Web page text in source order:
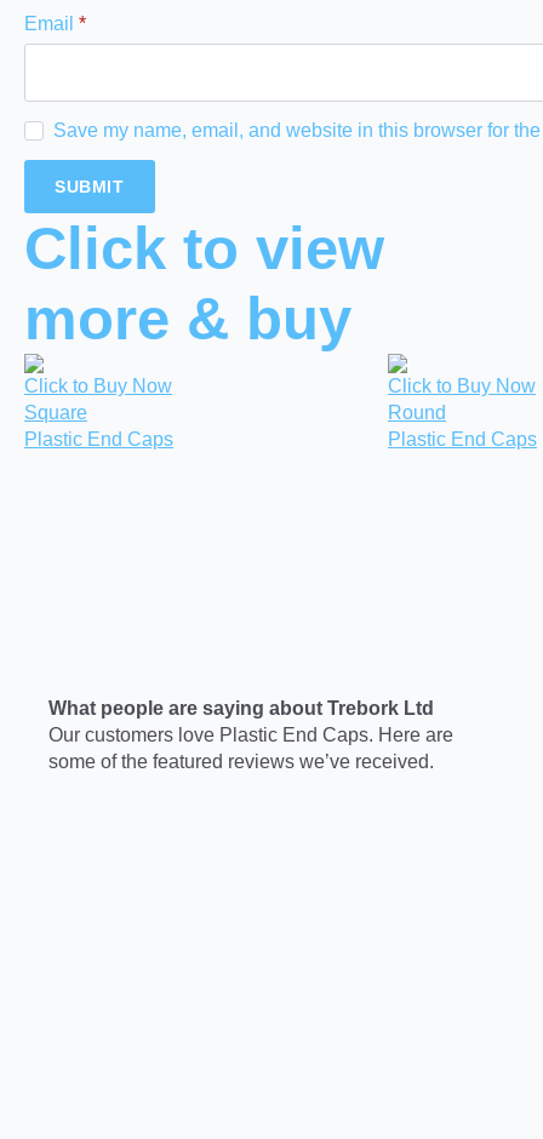
Email *
Save my name, email, and website in this browser for
Click to view
more & buy
Click to Buy Now
Square
Plastic End Caps
Click to Buy Now
Round
Plastic End Caps
What people are saying about Trebork Ltd
Our customers love Plastic End Caps. Here are
some of the featured reviews we’ve received.